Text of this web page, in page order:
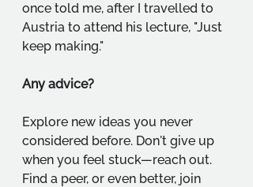
once told me, after I travelled to
Austria to attend his lecture, "Just
keep making."
Any advice?
Explore new ideas you never
considered before. Don't give up
when you feel stuck—reach out.
Find a peer, or even better, join